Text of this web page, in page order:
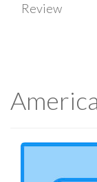
Review